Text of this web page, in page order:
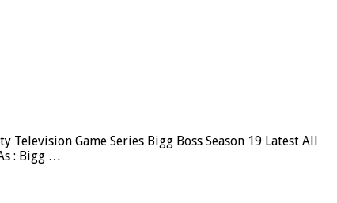
Game Series Bigg Boss Season 19 Latest All
: Bigg …